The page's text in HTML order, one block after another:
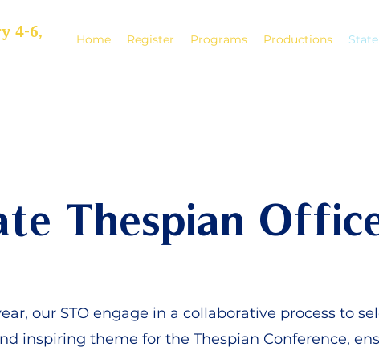
Home Register Programs Productions
4-6,
Thespian
our STO engage in a collaborative process to
inspiring theme for the Thespian Conference,